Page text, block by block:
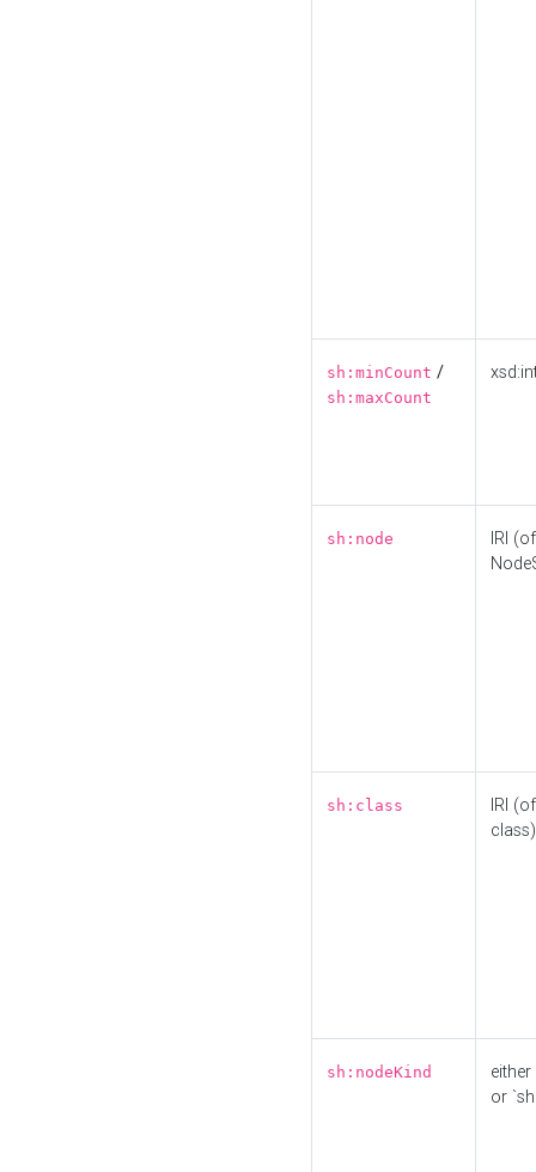
sh:minCount /
sh:maxCount
sh:node
IRI
sh:class
IRI
class)
sh:nodeKind
either
or